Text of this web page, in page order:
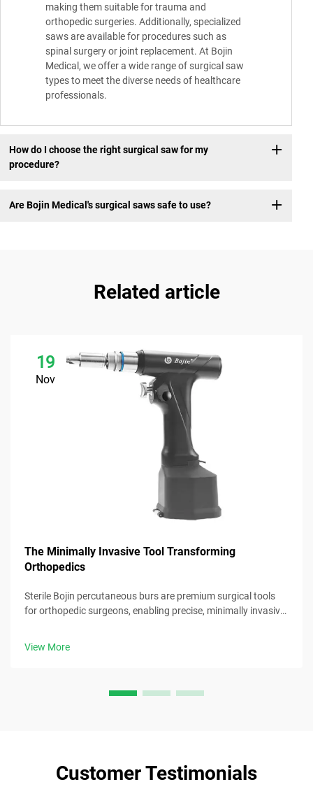
making them suitable for trauma and
orthopedic surgeries. Additionally, specialized
saws are available for procedures such as
spinal surgery or joint replacement. At Bojin
Medical, we offer a wide range of surgical saw
types to meet the diverse needs of healthcare
professionals.
How do I choose the right surgical saw for my
procedure?
Are Bojin Medical's surgical saws safe to use?
Related article
19
Nov
The Minimally Invasive Tool Transforming
Orthopedics
Sterile Bojin percutaneous burs are premium surgical tools
for orthopedic surgeons, enabling precise, minimally invasive
View More
Customer Testimonials